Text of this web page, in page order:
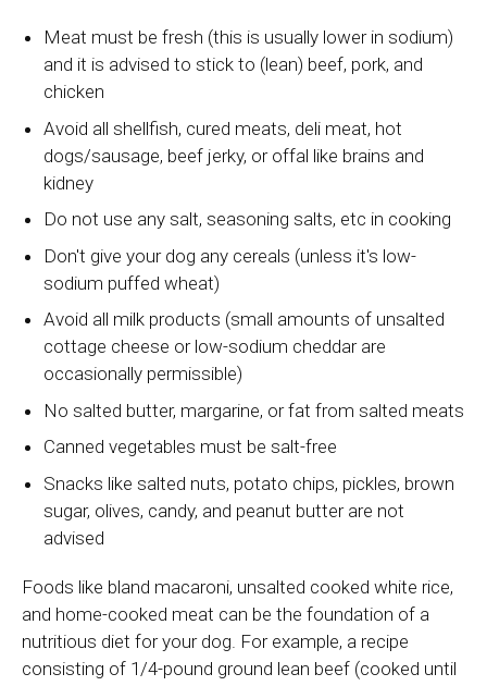
Meat must be fresh (this is usually lower in sodium)
and it is advised to stick to (lean) beef, pork, and
chicken
Avoid all shellfish, cured meats, deli meat, hot
dogs/sausage, beef jerky, or offal like brains and
kidney
Do not use any salt, seasoning salts, etc in cooking
Don't give your dog any cereals (unless it's low-
sodium puffed wheat)
Avoid all milk products (small amounts of unsalted
cottage cheese or low-sodium cheddar are
occasionally permissible)
No salted butter, margarine, or fat from salted meats
Canned vegetables must be salt-free
Snacks like salted nuts, potato chips, pickles, brown
sugar, olives, candy, and peanut butter are not
advised
Foods like bland macaroni, unsalted cooked white rice,
and home-cooked meat can be the foundation of a
nutritious diet for your dog. For example, a recipe
consisting of 1/4-pound ground lean beef (cooked until